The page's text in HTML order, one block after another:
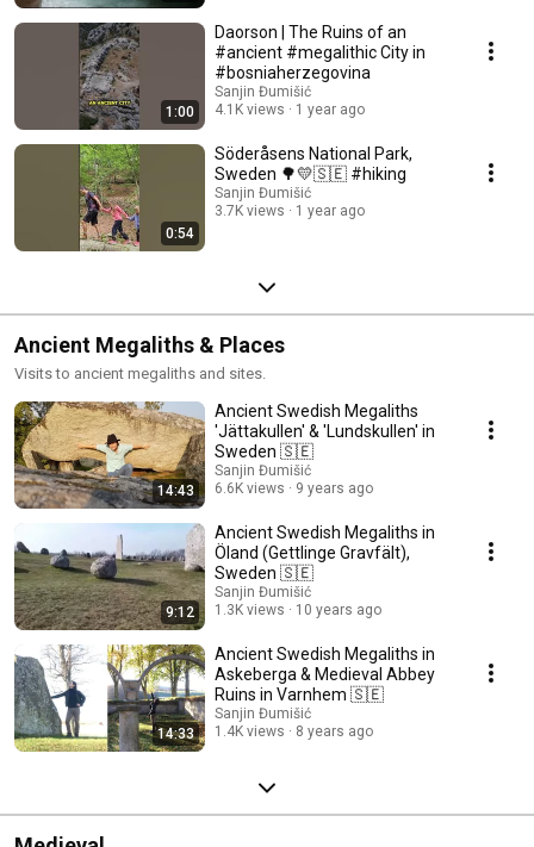
1:00
Daorson | The Ruins of an
#ancient #megalithic City in
#bosniaherzegovina
Sanjin Đumišić
4.1K views
1 year ago
0:54
Söderåsens National Park,
Sweden 🌳💛🇸🇪 #hiking
Sanjin Đumišić
3.7K views
1 year ago
Ancient Megaliths & Places
Visits to ancient megaliths and sites.
14:43
Ancient Swedish Megaliths
'Jättakullen' & 'Lundskullen' in
Sweden 🇸🇪
Sanjin Đumišić
6.6K views
9 years ago
9:12
Ancient Swedish Megaliths in
Öland (Gettlinge Gravfält),
Sweden 🇸🇪
Sanjin Đumišić
1.3K views
10 years ago
14:33
Ancient Swedish Megaliths in
Askeberga & Medieval Abbey
Ruins in Varnhem 🇸🇪
Sanjin Đumišić
1.4K views
8 years ago